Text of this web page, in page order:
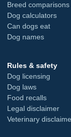
Breed comparisons
Dog calculators
Can dogs eat
Dog names
Rules & safety
Dog licensing
Dog laws
Food recalls
Legal disclaimer
Veterinary